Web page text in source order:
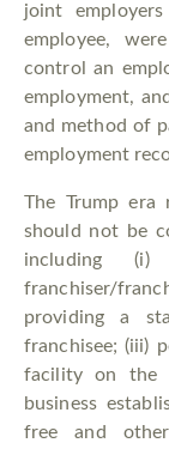
joint
employee,
control an
employment,
and method of
employment
The Trump era
should not be
including (i)
franchiser/
providing a
franchisee; (iii)
facility on the
business
free and